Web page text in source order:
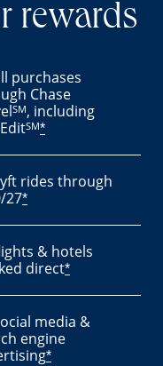
rewards
purchases
Chase
SM, including
SM*
rides through
27*
& hotels
direct*
media &
engine
*